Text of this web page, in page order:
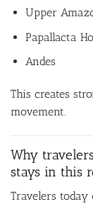
Upper
Papallacta
Andes
This creates
movement.
Why
stays in this
Travelers